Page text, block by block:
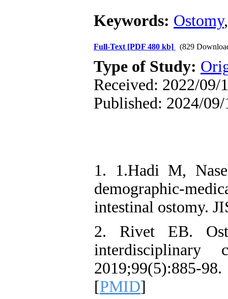
Keywords: Ostomy
Full-Text [PDF 480 kb] (829
Type of Study:
Received: 2022/09/
Published: 2024/09/
1. 1.Hadi M,
demographic-
intestinal ostomy.
2. Rivet EB.
2019;99(5):885-
[PMID]